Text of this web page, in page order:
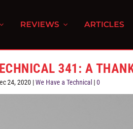
REVIEWS ARTICLES
341: A
24, 2020 |We Have a Technical |0